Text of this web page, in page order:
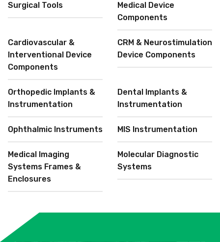
Surgical Tools
Medical Device
Components
Cardiovascular &
Interventional Device
Components
CRM & Neurostimulation
Device Components
Orthopedic Implants &
Instrumentation
Dental Implants &
Instrumentation
Ophthalmic Instruments MIS Instrumentation
Medical Imaging
Systems Frames &
Enclosures
Molecular Diagnostic
Systems